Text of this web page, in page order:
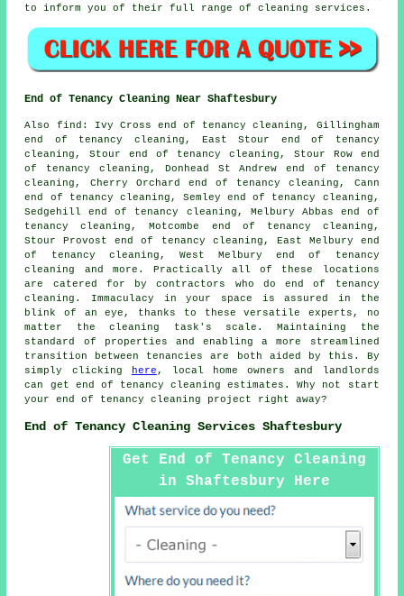
to inform you of their full range ofcleaning services .
End of Tenancy Cleaning Near Shaftesbury
Also find : Ivy Cross end of tenancy cleaning, Gillingham
end of tenancy cleaning, East Stour end of tenancy
cleaning, Stour end of tenancy cleaning, Stour Row end
of tenancy cleaning, Donhead St Andrew end of tenancy
cleaning, Cherry Orchard end of tenancy cleaning, Cann
end of tenancy cleaning, Semley end of tenancy cleaning,
Sedgehill end of tenancy cleaning, Melbury Abbas end of
tenancy cleaning, Motcombe end of tenancy cleaning,
Stour Provost end of tenancy cleaning, East Melbury end
of tenancy cleaning, West Melbury end of tenancy
cleaning and more. Practically all of these locations
are catered for by contractors who doend of tenancy
cleaning . Immaculacy in your space is assured in the
blink of an eye, thanks to these versatile experts, no
matter the cleaning task's scale. Maintaining the
standard of properties and enabling a more streamlined
transition between tenancies are both aided by this. By
simply clicking
here , local home owners and landlords
can get end of tenancy cleaning estimates. Why not start
yourend of tenancy cleaning project right away?
End of Tenancy Cleaning Services Shaftesbury
Get End of Tenancy Cleaning
in Shaftesbury Here